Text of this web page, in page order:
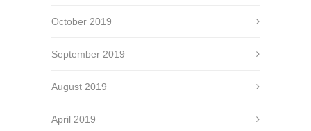
October 2019
September 2019
August 2019
April 2019